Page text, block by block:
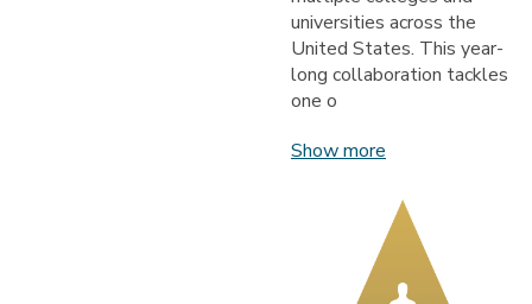
universities across the
United States. This year-
long collaboration tackles
one o
Show more